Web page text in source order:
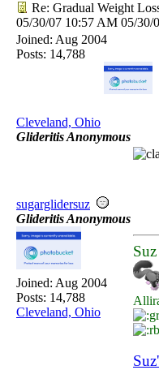
Re: Gradual Weight
05/30/07 10:57 AM 05/30/
Joined: Aug 2004
Posts: 14,788
Cleveland, Ohio
Glideritis Anonymous
sugarglidersuz
Glideritis Anonymous
Joined: Aug 2004
Posts: 14,788
Cleveland, Ohio